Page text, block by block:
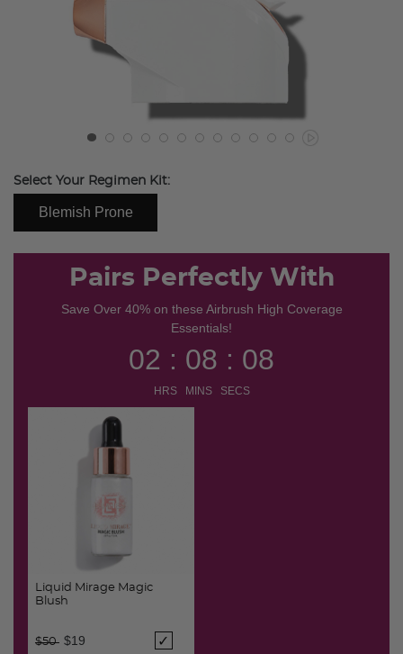
Select Your Regimen Kit:
Blemish Prone
Pairs Perfectly With
Save Over 40% on these Airbrush High Coverage
Essentials!
02 : 08 : 07
HRS MINS SECS
Liquid Mirage Magic
Blush
Price reduced from
$50 to
$19